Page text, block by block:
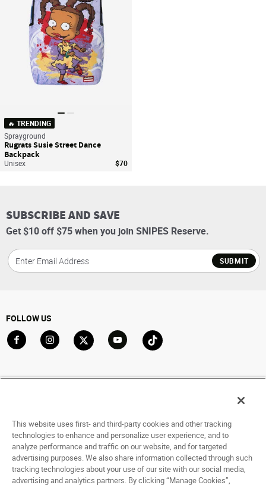
🔥 TRENDING
Sprayground
Rugrats Susie Street Dance
Backpack
Unisex $70
SUBSCRIBE AND SAVE
Get $10 off $75 when you join SNIPES Reserve.
SUBMIT
FOLLOW US
ACCOUNT
Saved For Later
HELP
This website uses first- and third-party cookies and other tracking
technologies to enhance and personalize user experience, and to
analyze performance and traffic on our website, and for targeted
advertising purposes. We also share information collected through such
tracking technologies about your use of our site with our social media,
advertising and analytics partners. By clicking “Manage Cookies”,